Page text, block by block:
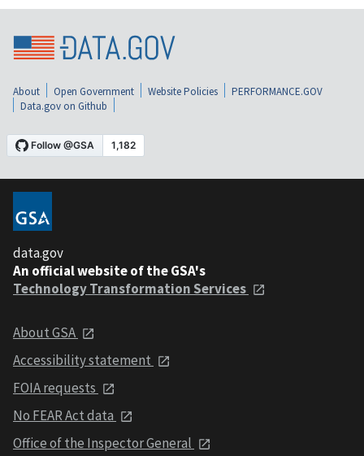
About Open Government Website Policies
PERFORMANCE.GOV
Data.gov on Github
data.gov
An official website of the GSA's
Technology Transformation Services
About GSA
Accessibility statement
FOIA requests
No FEAR Act data
Office of the Inspector General